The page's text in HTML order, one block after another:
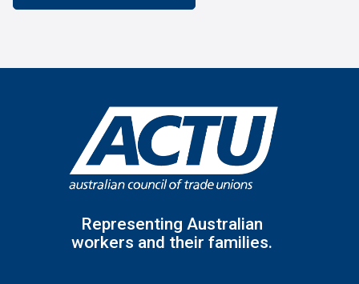
Representing Australian
workers and their families.